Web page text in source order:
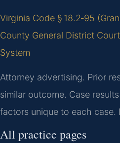
Virginia Code § 18.2‑95
County General District Court
System
Attorney advertising. Prior
similar outcome. Case
factors unique to each case.
All practice pages